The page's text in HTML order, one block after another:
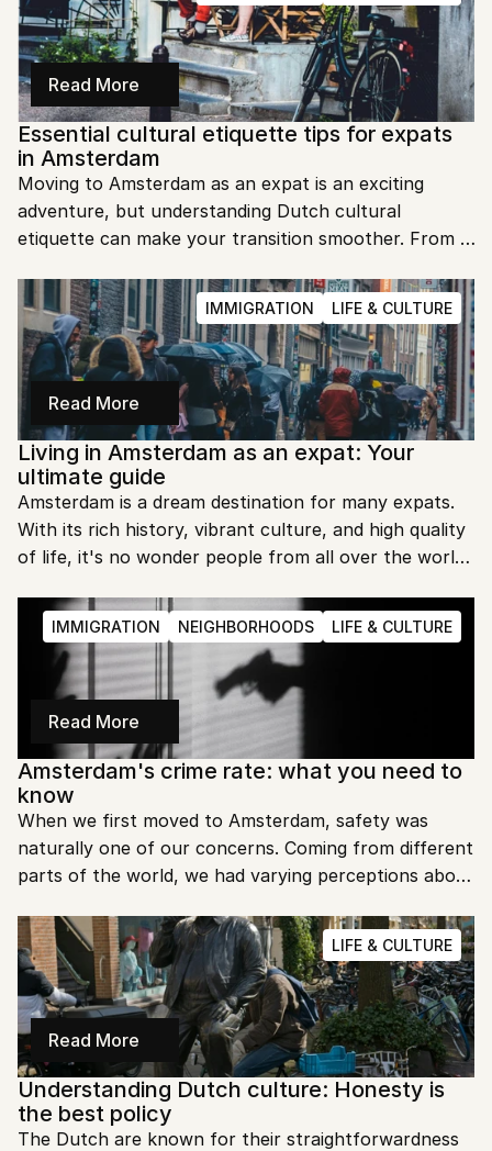
Read More
Essential cultural etiquette tips for expats
in Amsterdam
Moving to Amsterdam as an expat is an exciting
adventure, but understanding Dutch cultural
etiquette can make your transition smoother. From
help you fit in seamlessly. Let’s explore the essential
etiquette you need to know.
IMMIGRATION LIFE & CULTURE
Read More
Living in Amsterdam as an expat: Your
ultimate guide
Amsterdam is a dream destination for many expats.
With its rich history, vibrant culture, and high quality
of life, it's no wonder people from all over the world
friendly? Let's dive in and find out.
IMMIGRATION NEIGHBORHOODS LIFE & CULTURE
Read More
Amsterdam's crime rate: what you need to
know
When we first moved to Amsterdam, safety was
naturally one of our concerns. Coming from different
parts of the world, we had varying perceptions about
walking home at night? Could we leave our bikes
outside? Was pickpocketing really as common as
travel forums suggested?
LIFE & CULTURE
Read More
Understanding Dutch culture: Honesty is
the best policy
The Dutch are known for their straightforwardness